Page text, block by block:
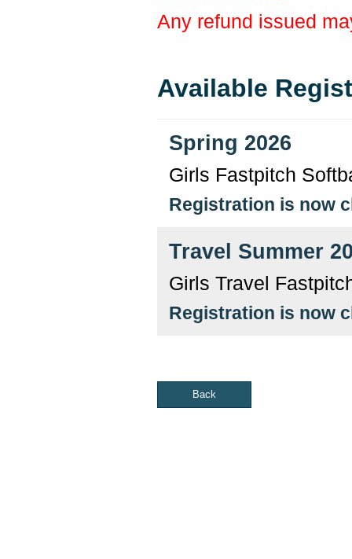
Any refund issued
Available
Spring 2026
Girls Fastpitch
Registration is now
Travel Summer
Girls Travel
Registration is now
Back